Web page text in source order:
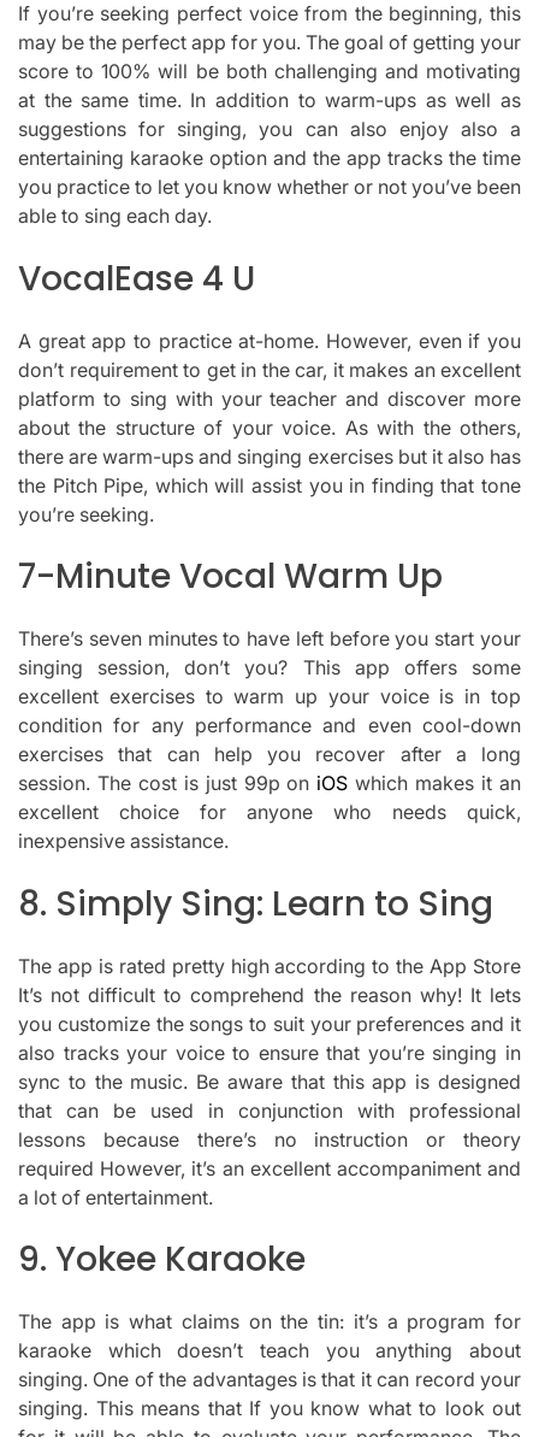
If you’re seeking perfect voice from the beginning, this
may be the perfect app for you. The goal of getting your
score to 100% will be both challenging and motivating
at the same time. In addition to warm-ups as well as
suggestions for singing, you can also enjoy also a
entertaining karaoke option and the app tracks the time
you practice to let you know whether or not you’ve been
able to sing each day.
VocalEase 4 U
A great app to practice at-home. However, even if you
don’t requirement to get in the car, it makes an excellent
platform to sing with your teacher and discover more
about the structure of your voice. As with the others,
there are warm-ups and singing exercises but it also has
the Pitch Pipe, which will assist you in finding that tone
you’re seeking.
7-Minute Vocal Warm Up
There’s seven minutes to have left before you start your
singing session, don’t you?
This app offers some
excellent exercises to warm up your voice is in top
condition for any performance and even cool-down
exercises that can help you recover after a long
session. The cost is just 99p on iOS which makes it an
excellent choice for anyone who needs quick,
inexpensive assistance.
8. Simply Sing: Learn to Sing
The app is rated pretty high according to the App Store
It’s not difficult to comprehend the reason why! It lets
you customize the songs to suit your preferences and it
also tracks your voice to ensure that you’re singing in
sync to the music. Be aware that this app is designed
that can be used in conjunction with professional
lessons because there’s no instruction or theory
required However, it’s an excellent accompaniment and
a lot of entertainment.
9. Yokee Karaoke
The app is what claims on the tin: it’s a program for
karaoke which doesn’t teach you anything about
singing. One of the advantages is that it can record your
singing. This means that If you know what to look out